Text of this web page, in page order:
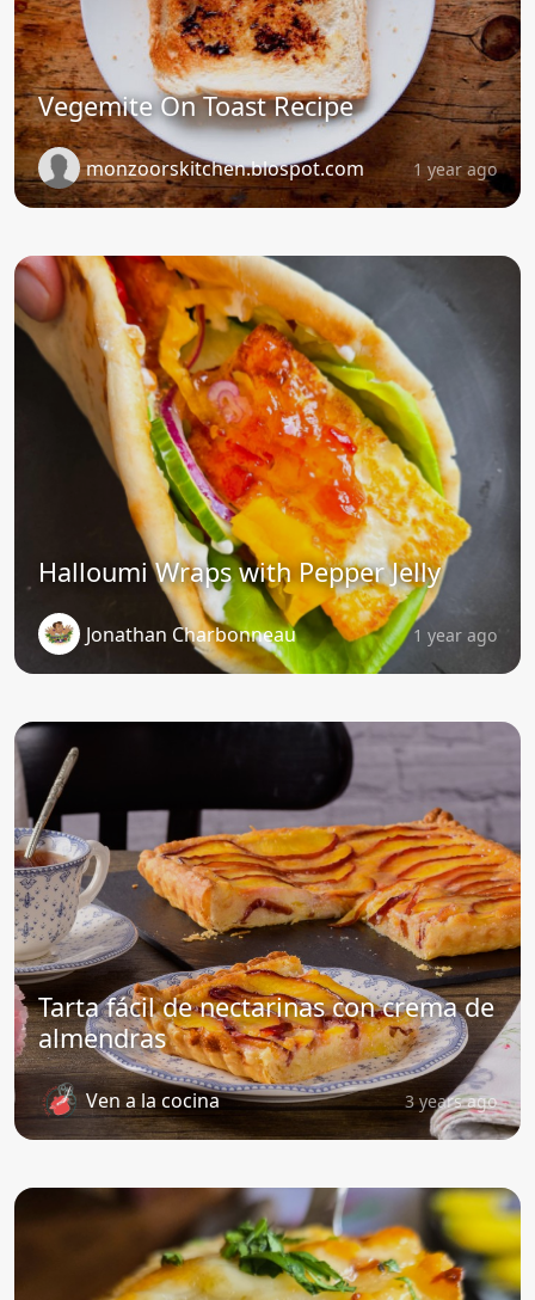
Vegemite On Toast Recipe
monzoorskitchen.blospot.com 1 year ago
Halloumi Wraps with Pepper Jelly
Jonathan Charbonneau 1 year ago
Tarta fácil de nectarinas con crema de
almendras
Ven a la cocina 3 years ago